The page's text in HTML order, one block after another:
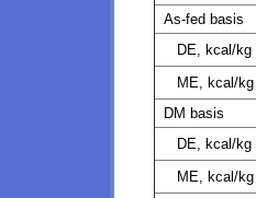
As-fed basis
DE, kcal/kg
ME, kcal/kg
DM basis
DE, kcal/kg
ME, kcal/kg